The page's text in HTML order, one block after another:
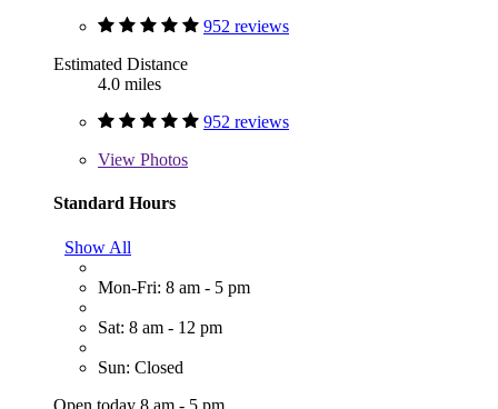
952 reviews
Estimated Distance
4.0 miles
952 reviews
View Photos
Standard Hours
Show All
Mon-Fri: 8 am - 5 pm
Sat: 8 am - 12 pm
Sun: Closed
Open today 8 am - 5 pm